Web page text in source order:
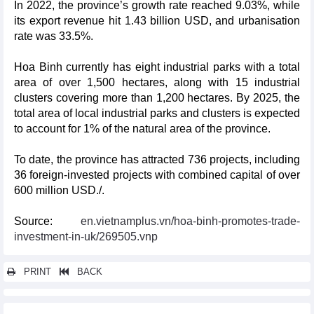
In 2022, the province’s growth rate reached 9.03%, while
its export revenue hit 1.43 billion USD, and urbanisation
rate was 33.5%.
Hoa Binh currently has eight industrial parks with a total
area of over 1,500 hectares, along with 15 industrial
clusters covering more than 1,200 hectares. By 2025, the
total area of local industrial parks and clusters is expected
to account for 1% of the natural area of the province.
To date, the province has attracted 736 projects, including
36 foreign-invested projects with combined capital of over
600 million USD./.
Source: en.vietnamplus.vn/hoa-binh-promotes-trade-
investment-in-uk/269505.vnp
PRINT BACK